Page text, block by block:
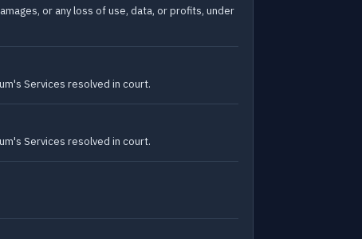
or any loss of use, data, or profits, under
Services resolved in court.
Services resolved in court.